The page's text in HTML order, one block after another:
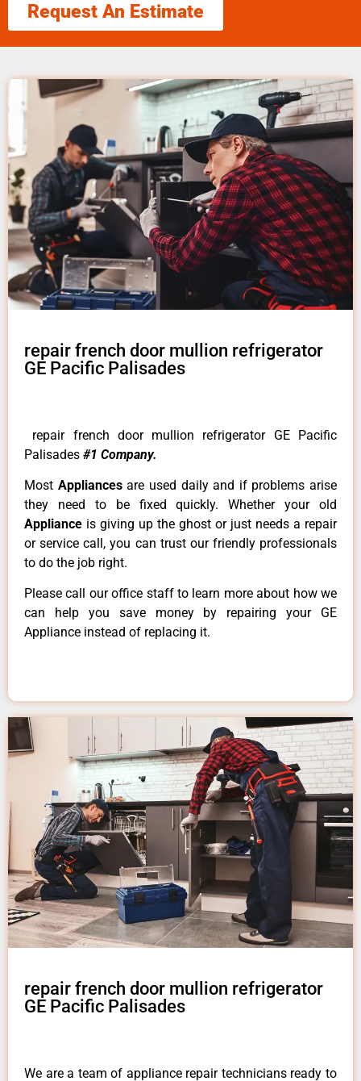
Request An Estimate
repair french door mullion refrigerator
GE Pacific Palisades
repair french door mullion refrigerator GE Pacific
Palisades #1 Company.
Most Appliancesare used daily and if problems arise
they need to be fixed quickly. Whether your old
Appliance is giving up the ghost or just needs a repair
or service call, you can trust our friendly professionals
to do the job right.
Please call our office staff to learn more about how we
can help you save money by repairing your GE
Appliance instead of replacing it.
repair french door mullion refrigerator
GE Pacific Palisades
We are a team of appliance repair technicians ready to